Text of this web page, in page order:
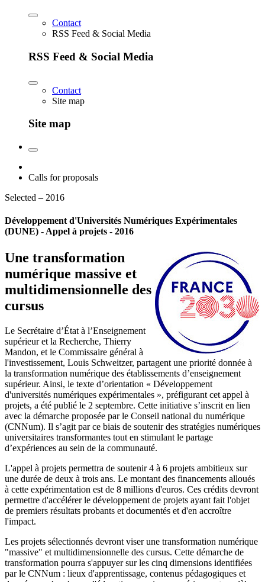
Contact
RSS Feed & Social Media
RSS Feed & Social Media
Contact
Site map
Site map
Calls for proposals
Selected – 2016
Développement d'Universités Numériques Expérimentales
(DUNE) - Appel à projets - 2016
Une transformation
numérique massive et
multidimensionnelle des
cursus
Le Secrétaire d’État à l’Enseignement
supérieur et la Recherche, Thierry
Mandon, et le Commissaire général à
l'investissement, Louis Schweitzer, partagent une priorité donnée à
la transformation numérique des établissements d’enseignement
supérieur. Ainsi, le texte d’orientation « Développement
d'universités numériques expérimentales », préfigurant cet appel à
projets, a été publié le 2 septembre. Cette initiative s’inscrit en lien
avec la démarche proposée par le Conseil national du numérique
(CNNum). Il s’agit par ce biais de soutenir des stratégies numériques
universitaires transformantes tout en stimulant le partage
d’expériences au sein de la communauté.
L'appel à projets permettra de soutenir 4 à 6 projets ambitieux sur
une durée de deux à trois ans. Le montant des financements alloués
à cette expérimentation est de 8 millions d'euros. Ces crédits devront
permettre d'accélérer le développement de projets ayant fait l'objet
de premiers résultats probants et documentés et d'en accroître
l'impact.
Les projets sélectionnés devront viser une transformation numérique
"massive" et multidimensionnelle des cursus. Cette démarche de
transformation pourra s'appuyer sur les cinq dimensions identifiées
par le CNNum : lieux d'apprentissage, contenus pédagogiques et